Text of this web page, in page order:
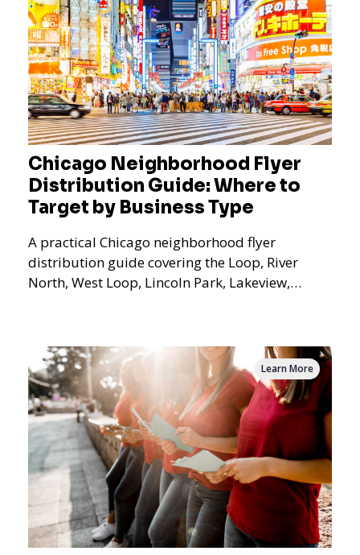
Chicago Neighborhood Flyer
Distribution Guide: Where to
Target by Business Type
A practical Chicago neighborhood flyer
distribution guide covering the Loop, River
North, West Loop, Lincoln Park, Lakeview,
Learn More